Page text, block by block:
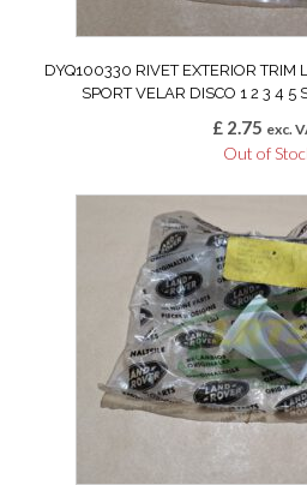
DYQ100330 RIVET EXTERIOR TRIM
SPORT VELAR DISCO 1 2 3 4 5
£ 2.75 exc.
Out of